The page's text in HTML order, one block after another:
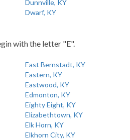
Dunnville, KY
Dwarf, KY
with the letter "E".
East Bernstadt, KY
Eastern, KY
Eastwood, KY
Edmonton, KY
Eighty Eight, KY
Elizabethtown, KY
Elk Horn, KY
Elkhorn City, KY